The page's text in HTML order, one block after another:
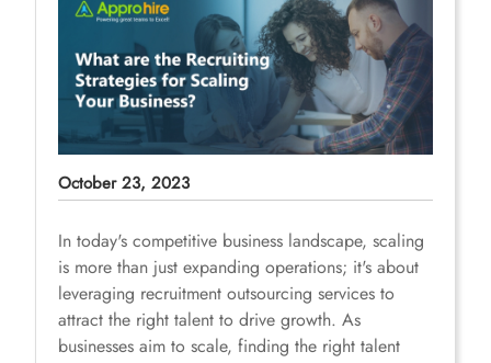
October 23, 2023
In today's competitive business landscape, scaling
is more than just expanding operations; it's about
leveraging recruitment outsourcing services to
attract the right talent to drive growth. As
businesses aim to scale, finding the right talent